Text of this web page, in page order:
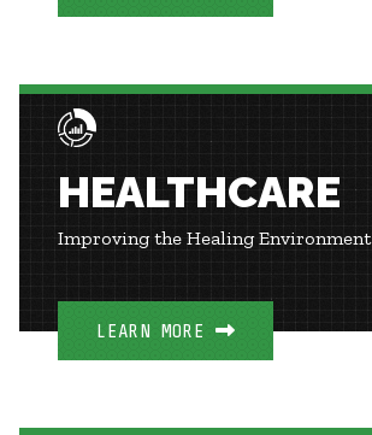
HEALTHCARE
Improving the Healing Environment
LEARN MORE